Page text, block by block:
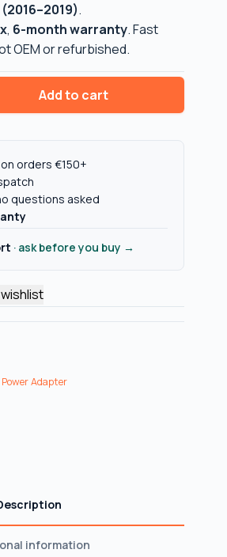
.
, 6-month warranty. Fast
OEM or refurbished.
Add to cart
on orders €150+
questions asked
· ask before you buy →
Power Adapter
information